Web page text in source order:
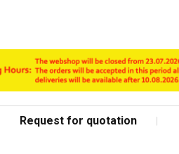
Request for quotation